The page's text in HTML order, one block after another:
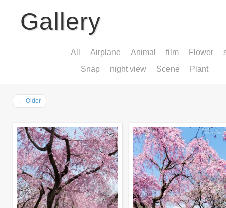
Gallery
All Airplane Animal film Flower
Snap
night view Scene Plant
← Older